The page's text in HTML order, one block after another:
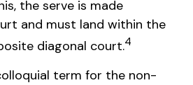
the serve is made
and must land within the
diagonal court.4
term for the non-